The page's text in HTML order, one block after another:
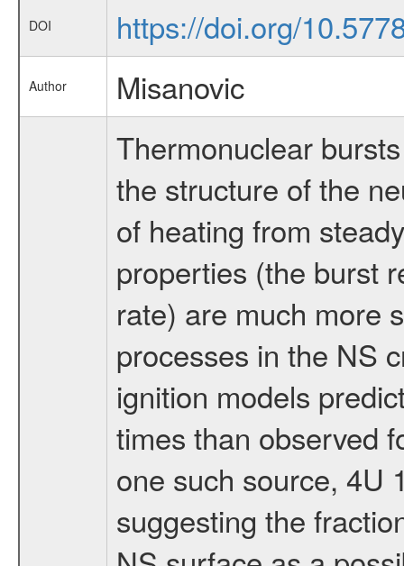
DOI https://doi.org/
Author Misanovic
Thermonuclear
the structure of the
of heating from
properties (the burst
rate) are much more
processes in the NS
ignition models
times than observed
one such source, 4U
suggesting the